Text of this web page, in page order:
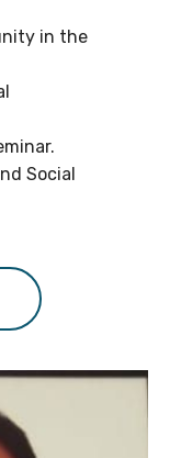
in the
Social